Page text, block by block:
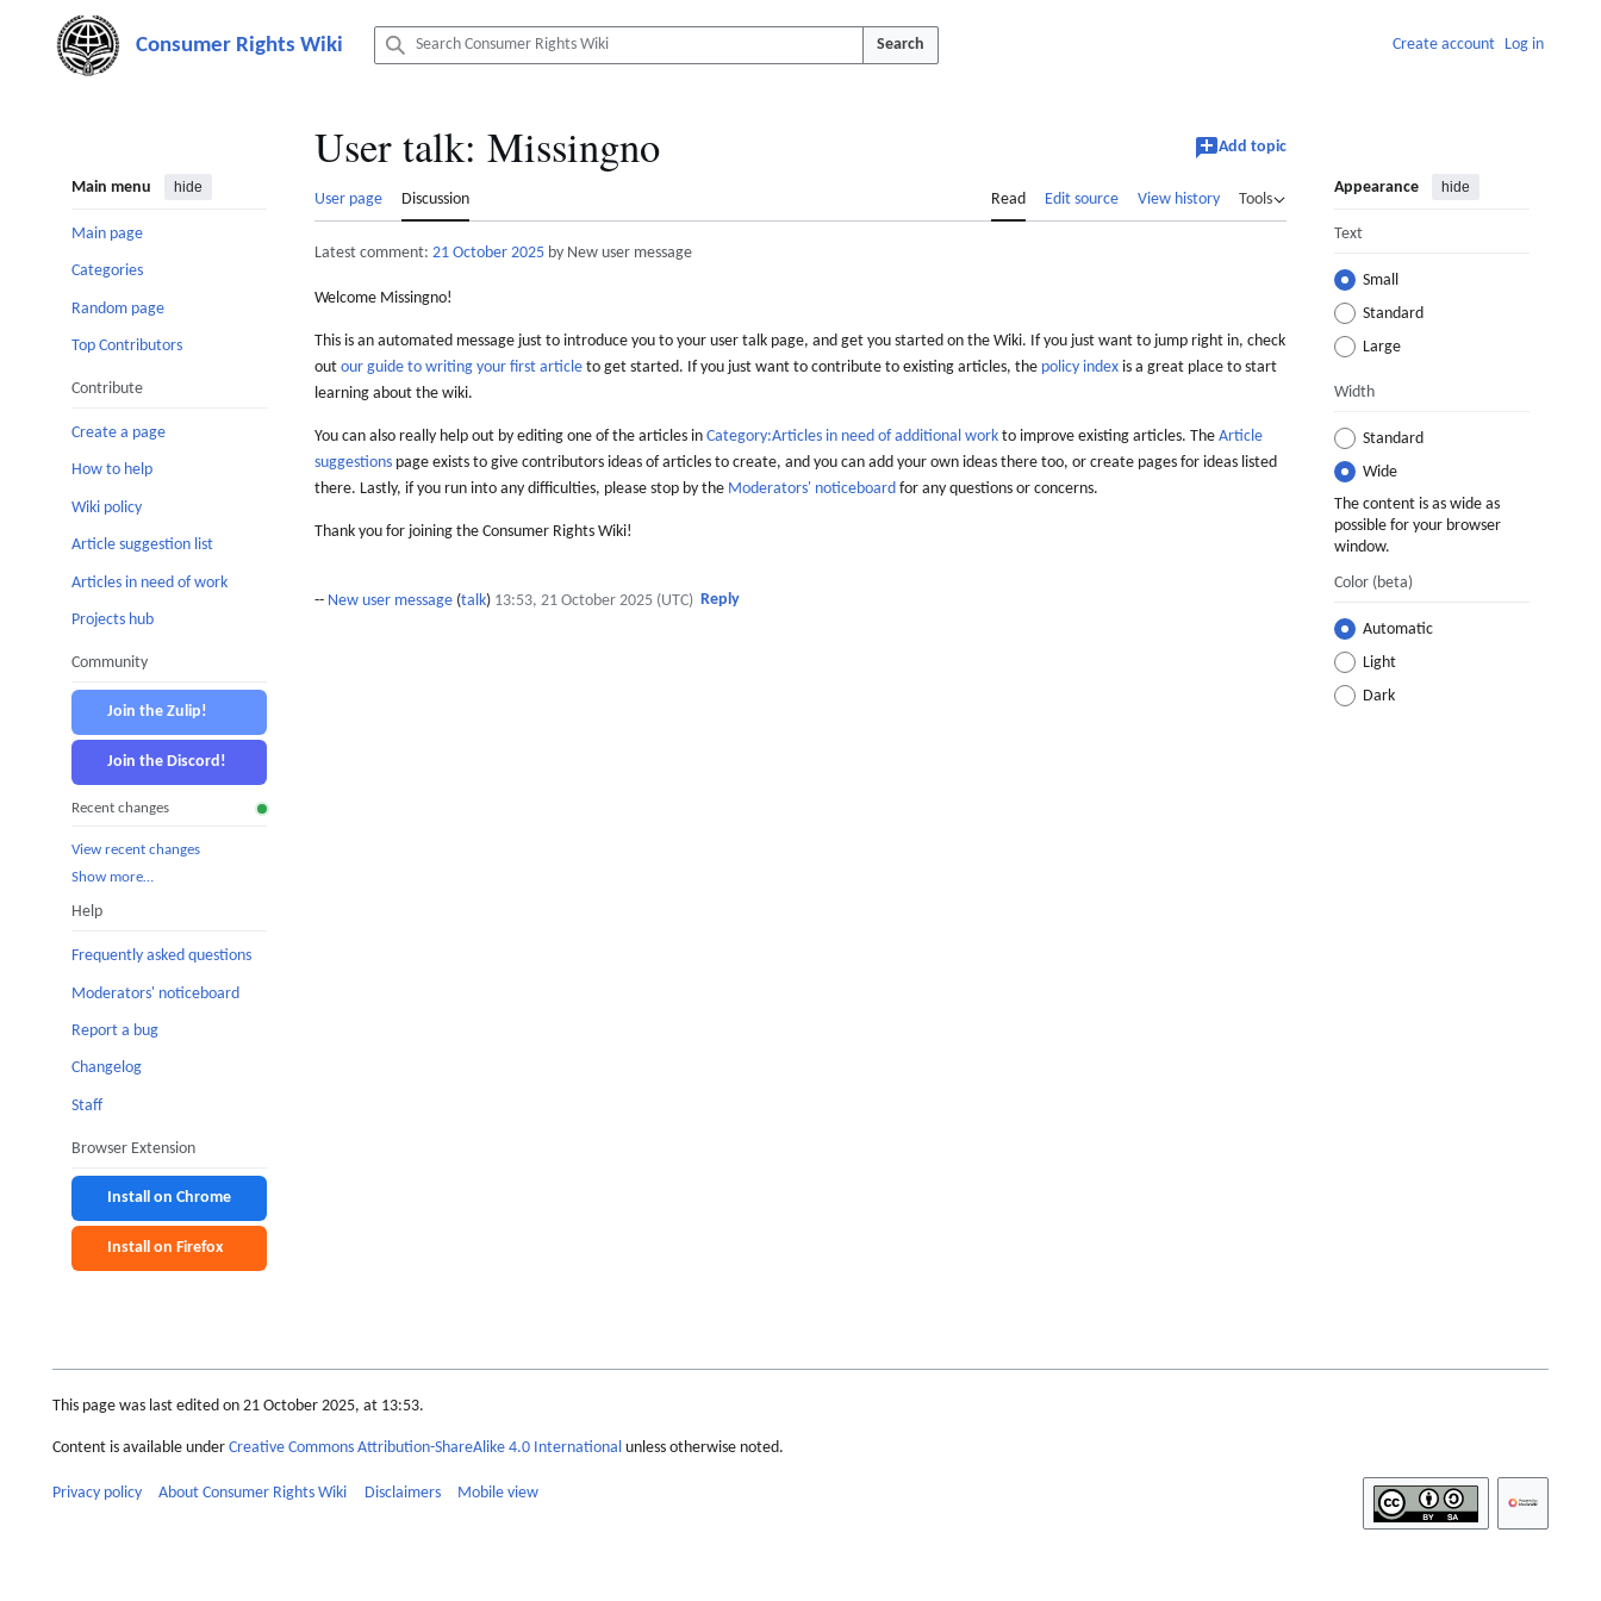
content
Search Create account Log in
Main menu hide
Main page
Categories
Random page
Top Contributors
Contribute
Create a page
How to help
Wiki policy
Article suggestion list
Articles in need of work
Projects hub
Community
Join the Zulip!
Join the Discord!
Recent changes
View recent changes
Show more…
Help
Frequently asked questions
Moderators' noticeboard
Report a bug
Changelog
Staff
Browser Extension
Install on Chrome
Install on Firefox
User talk: Missingno Add topic
User page Discussion Read Edit source View history Tools
Appearance hide
Text
Small
Standard
Large
Width
Standard
Wide
The content is as wide as
possible for your browser
window.
Color (beta)
Automatic
Light
Dark
Latest comment: 21 October 2025 by New user message
Welcome Missingno!
This is an automated message just to introduce you to your user talk page, and get you started on the Wiki. If you just want to jump right in, check
out our guide to writing your first article to get started. If you just want to contribute to existing articles, the policy index is a great place to start
learning about the wiki.
You can also really help out by editing one of the articles in Category:Articles in need of additional work to improve existing articles. The Article
suggestions page exists to give contributors ideas of articles to create, and you can add your own ideas there too, or create pages for ideas listed
there. Lastly, if you run into any difficulties, please stop by the Moderators' noticeboard for any questions or concerns.
Thank you for joining the Consumer Rights Wiki!
-- New user message (talk) 13:53, 21 October 2025 (UTC) Reply
This page was last edited on 21 October 2025, at 13:53.
Content is available under Creative Commons Attribution-ShareAlike 4.0 International unless otherwise noted.
Privacy policy About Consumer Rights Wiki Disclaimers Mobile view